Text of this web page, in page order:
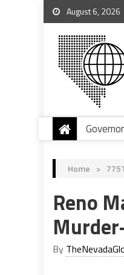
August 6, 2026
Governor
Home >
Reno
By